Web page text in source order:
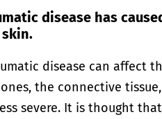
disease has
disease can affect
the connective
severe. It is thought